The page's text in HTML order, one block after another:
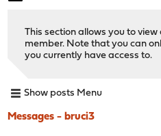
This section allows you to
member. Note that you can
you currently have access to.
Show posts Menu
Messages - bruci3